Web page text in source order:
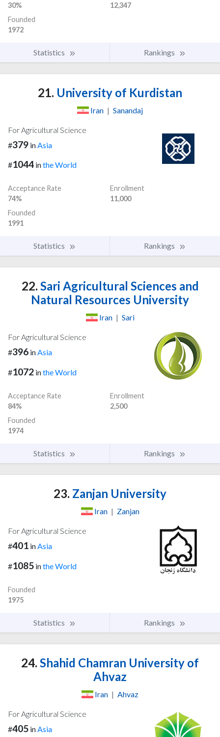
30%
12,347
Founded
1972
Statistics Rankings
21. University of Kurdistan
Iran | Sanandaj
For Agricultural Science
#379 in Asia
#1044 inthe World
Acceptance Rate
74%
Enrollment
11,000
Founded
1991
Statistics Rankings
22. Sari Agricultural Sciences and
Natural Resources University
Iran | Sari
For Agricultural Science
#396 inAsia
#1072 inthe World
Acceptance Rate
84%
Enrollment
2,500
Founded
1974
Statistics Rankings
23. Zanjan University
Iran | Zanjan
For Agricultural Science
#401 inAsia
#1085 inthe World
Founded
1975
Statistics Rankings
24. Shahid Chamran University of
Ahvaz
Iran | Ahvaz
For Agricultural Science
#405 in Asia